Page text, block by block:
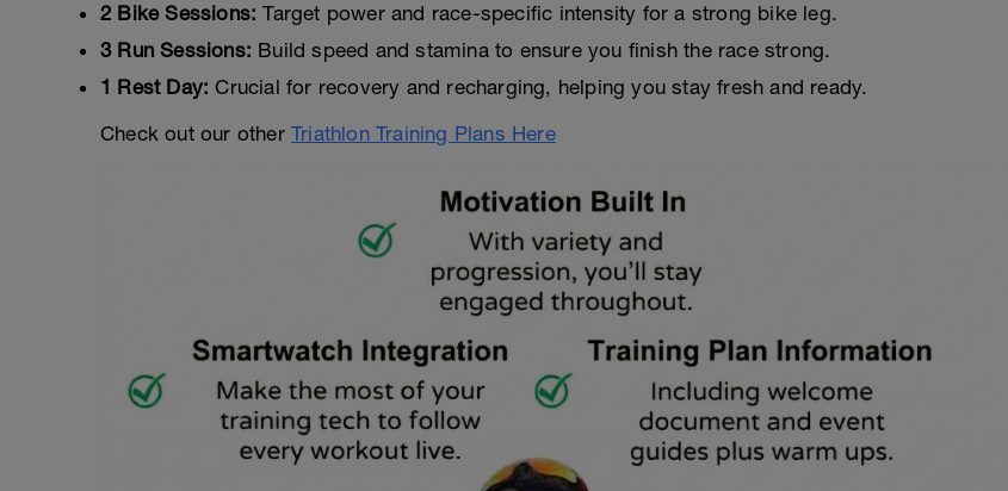
2 Bike Sessions: Target power and race-specific intensity for a strong bike leg.
3 Run Sessions: Build speed and stamina to ensure you finish the race strong.
1 Rest Day: Crucial for recovery and recharging, helping you stay fresh and ready.
Check out our other Triathlon Training Plans Here